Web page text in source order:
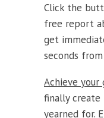
Click the
free report
get
seconds
Achieve
finally create
yearned for.